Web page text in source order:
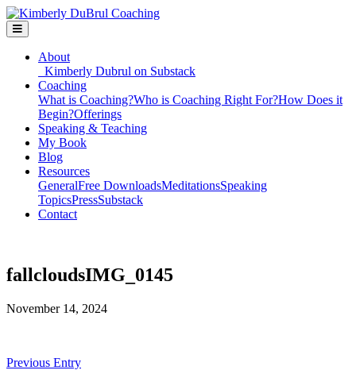
About
Kimberly Dubrul on Substack
Coaching
What is Coaching?Who is Coaching Right For?How Does it
Begin?Offerings
Speaking & Teaching
My Book
Blog
Resources
GeneralFree DownloadsMeditationsSpeaking
TopicsPressSubstack
Contact
fallcloudsIMG_0145
November 14, 2024
Previous Entry